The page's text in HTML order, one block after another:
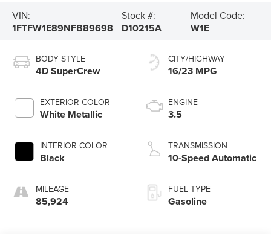
VIN:
1FTFW1E89NFB89698
Stock #:
D10215A
Model Code:
W1E
BODY STYLE
4D SuperCrew
EXTERIOR COLOR
White Metallic
INTERIOR COLOR
Black
MILEAGE
85,924
CITY/HIGHWAY
16/23 MPG
ENGINE
3.5
TRANSMISSION
10-Speed Automatic
FUEL TYPE
Gasoline